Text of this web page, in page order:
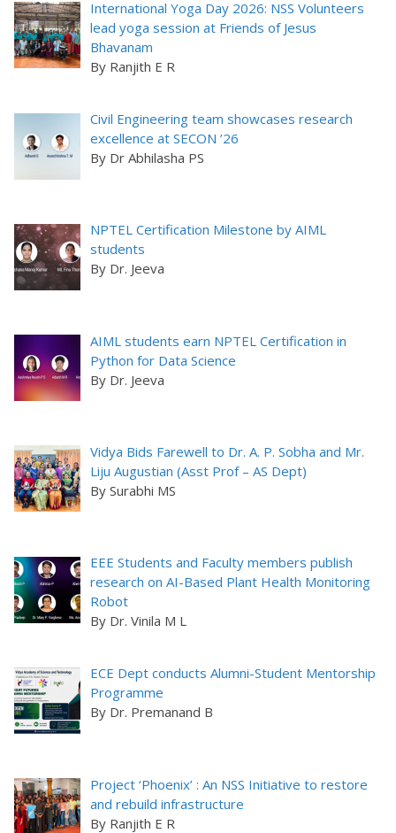
International Yoga Day 2026: NSS Volunteers
lead yoga session at Friends of Jesus
Bhavanam
By Ranjith E R
Civil Engineering team showcases research
excellence at SECON ’26
By Dr Abhilasha PS
NPTEL Certification Milestone by AIML
students
By Dr. Jeeva
AIML students earn NPTEL Certification in
Python for Data Science
By Dr. Jeeva
Vidya Bids Farewell to Dr. A. P. Sobha and Mr.
Liju Augustian (Asst Prof – AS Dept)
By Surabhi MS
EEE Students and Faculty members publish
research on AI-Based Plant Health Monitoring
Robot
By Dr. Vinila M L
ECE Dept conducts Alumni-Student Mentorship
Programme
By Dr. Premanand B
Project ‘Phoenix’ : An NSS Initiative to restore
and rebuild infrastructure
By Ranjith E R